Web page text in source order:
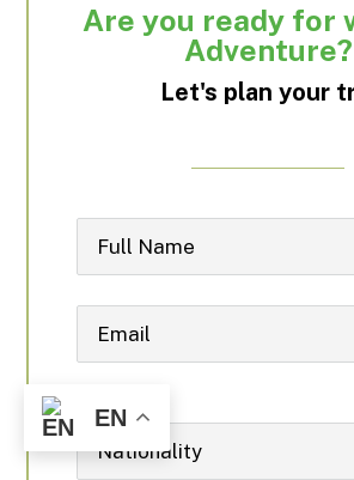
Are you ready for
Adventure?
Let's plan your
EN